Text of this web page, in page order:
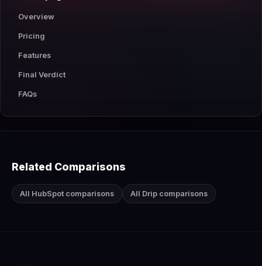
Overview
Pricing
Features
Final Verdict
FAQs
Related Comparisons
All HubSpot comparisons All Drip comparisons